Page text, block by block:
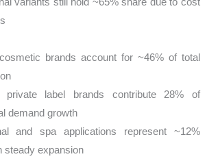
brands account for ~46% of total
private label brands contribute 28% of
demand growth
and spa applications represent ~12%
steady expansion